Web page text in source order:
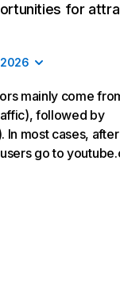
for
mainly come
followed by
In most cases, after
go to